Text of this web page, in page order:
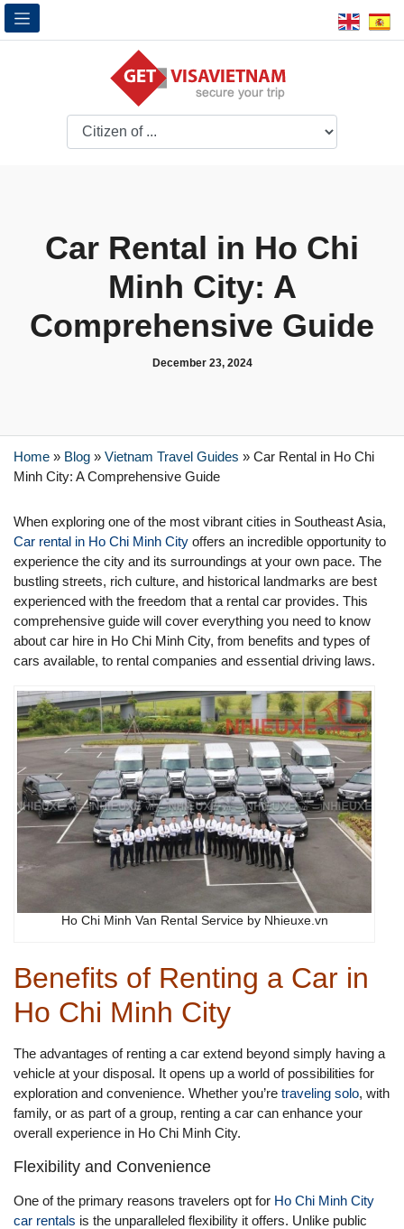
Car Rental in Ho Chi
Minh City: A
Comprehensive Guide
December 23, 2024
Home » Blog » Vietnam Travel Guides » Car Rental in Ho Chi
Minh City: A Comprehensive Guide
When exploring one of the most vibrant cities in Southeast Asia,
Car rental in Ho Chi Minh City offers an incredible opportunity to
experience the city and its surroundings at your own pace. The
bustling streets, rich culture, and historical landmarks are best
experienced with the freedom that a rental car provides. This
comprehensive guide will cover everything you need to know
about car hire in Ho Chi Minh City, from benefits and types of
cars available, to rental companies and essential driving laws.
Ho Chi Minh Van Rental Service by Nhieuxe.vn
Benefits of Renting a Car in
Ho Chi Minh City
The advantages of renting a car extend beyond simply having a
vehicle at your disposal. It opens up a world of possibilities for
exploration and convenience. Whether you’re traveling solo, with
family, or as part of a group, renting a car can enhance your
overall experience in Ho Chi Minh City.
Flexibility and Convenience
One of the primary reasons travelers opt for Ho Chi Minh City
car rentals is the unparalleled flexibility it offers. Unlike public